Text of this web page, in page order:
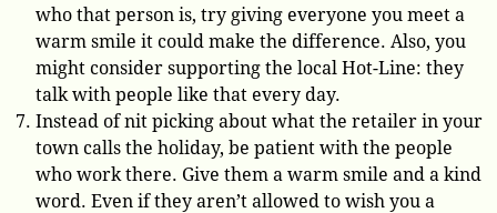
who that person is, try giving everyone you meet a
warm smile it could make the difference. Also, you
might consider supporting the local Hot-Line: they
talk with people like that every day.
Instead of nit picking about what the retailer in your
town calls the holiday, be patient with the people
who work there. Give them a warm smile and a kind
word. Even if they aren’t allowed to wish you a